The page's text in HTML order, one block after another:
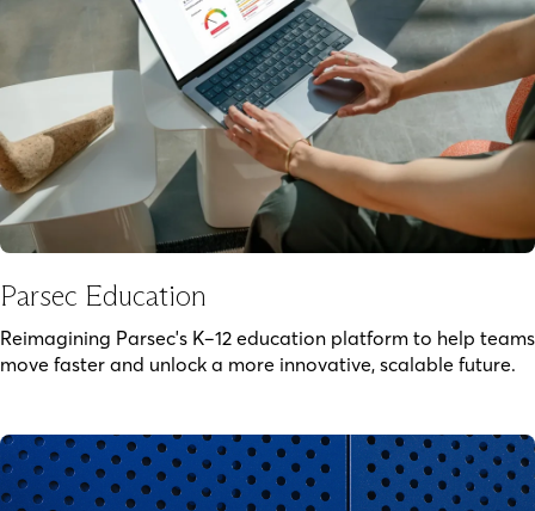
Parsec Education
Reimagining Parsec's K–12 education platform to help teams
move faster and unlock a more innovative, scalable future.